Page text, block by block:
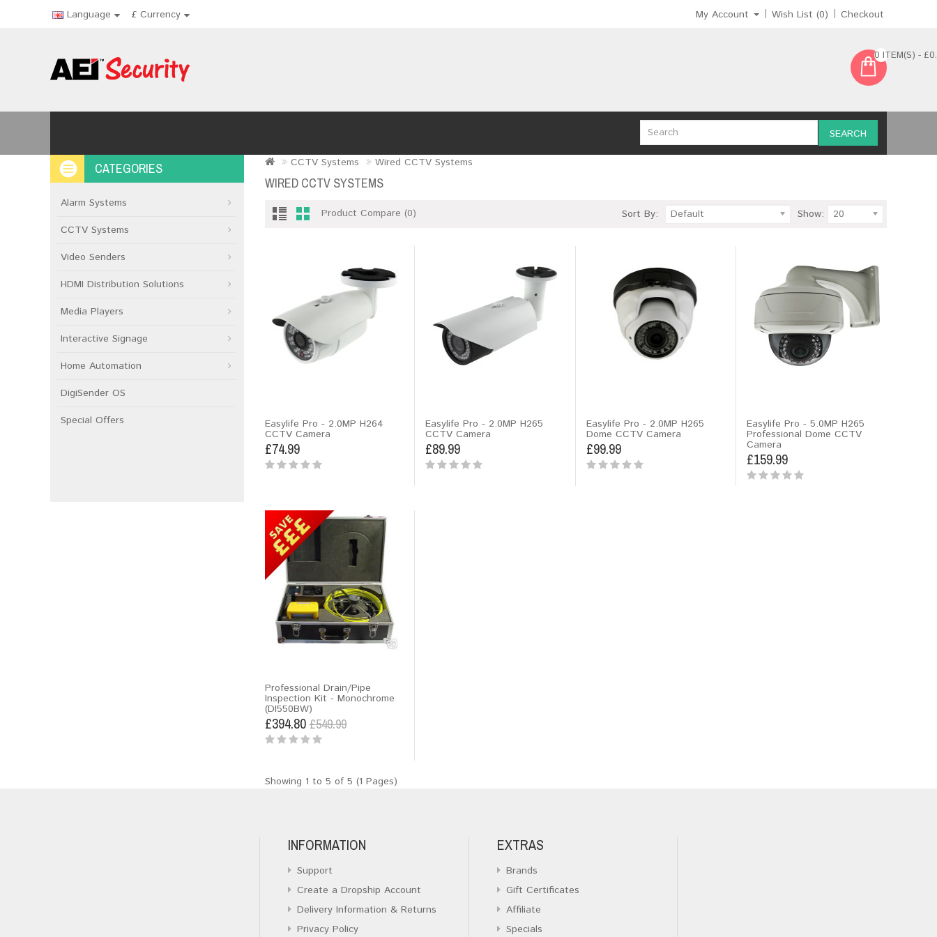
Language £ Currency My Account Wish List (0) Checkout
0 ITEM(S) -
SEARCH
CATEGORIES
Alarm Systems
CCTV Systems
Video Senders
HDMI Distribution Solutions
Media Players
Interactive Signage
Home Automation
DigiSender OS
Special Offers
CCTV Systems Wired CCTV Systems
WIRED CCTV SYSTEMS
Product Compare (0) Sort By: Default Show: 20
Easylife Pro - 2.0MP H264
CCTV Camera
£74.99
Easylife Pro - 2.0MP H265
CCTV Camera
£89.99
Easylife Pro - 2.0MP H265
Dome CCTV Camera
£99.99
Easylife Pro - 5.0MP H265
Professional Dome CCTV
Camera
£159.99
Professional Drain/Pipe
Inspection Kit - Monochrome
(DI550BW)
£394.80 £549.99
Showing 1 to 5 of 5 (1 Pages)
INFORMATION
Support
Create a Dropship Account
Delivery Information & Returns
Privacy Policy
EXTRAS
Brands
Gift Certificates
Affiliate
Specials